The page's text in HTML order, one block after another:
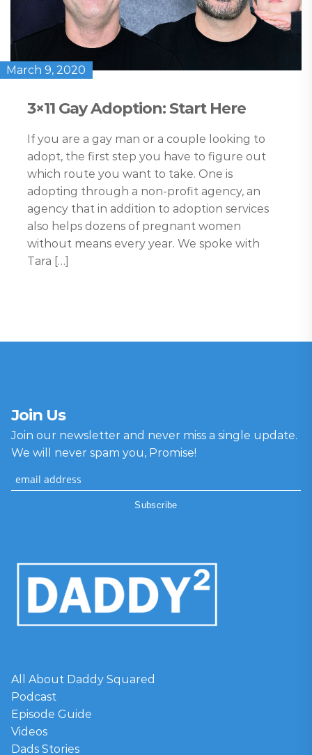
March 9, 2020
3×11 Gay Adoption: Start Here
If you are a gay man or a couple looking to
adopt, the first step you have to figure out
which route you want to take. One is
adopting through a non-profit agency, an
agency that in addition to adoption services
also helps dozens of pregnant women
without means every year. We spoke with
Tara […]
Join Us
Join our newsletter and never miss a single update.
We will never spam you, Promise!
All About Daddy Squared
Podcast
Episode Guide
Videos
Dads Stories